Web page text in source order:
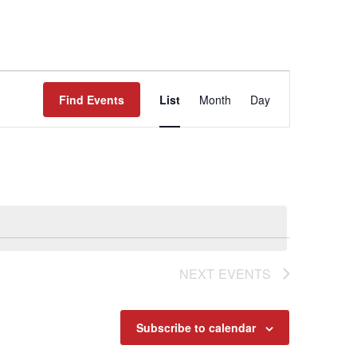
Find Events
Event
Views
List Month Day
NEXT EVENTS
Subscribe to calendar